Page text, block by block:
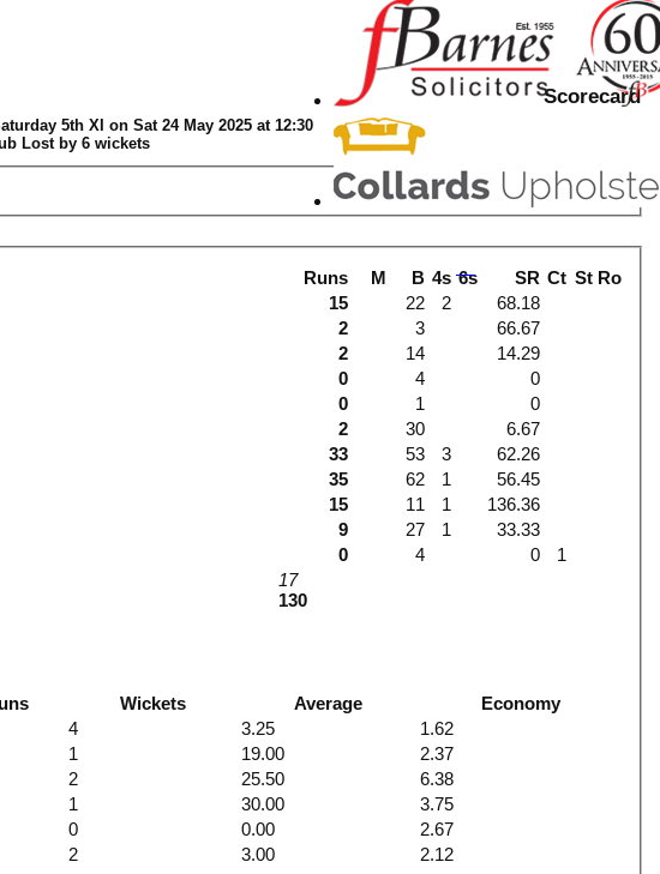
Scorecard
5th XI on Sat 24 May 2025 at 12:30
Lost by 6 wickets
Runs M B 4s 6s SR Ct St Ro
17
130
15 22 2
68.18
2 3
66.67
2 14
14.29
0 4
0
0 1
0
2 30
6.67
33 53 3
62.26
35 62 1
56.45
15 11 1
136.36
9 27 1
33.33
0 4 0 1
Wickets Average
Economy
4 3.25
1.62
1 19.00
2.37
2 25.50
6.38
1 30.00
3.75
0 0.00
2.67
2 3.00 2.12